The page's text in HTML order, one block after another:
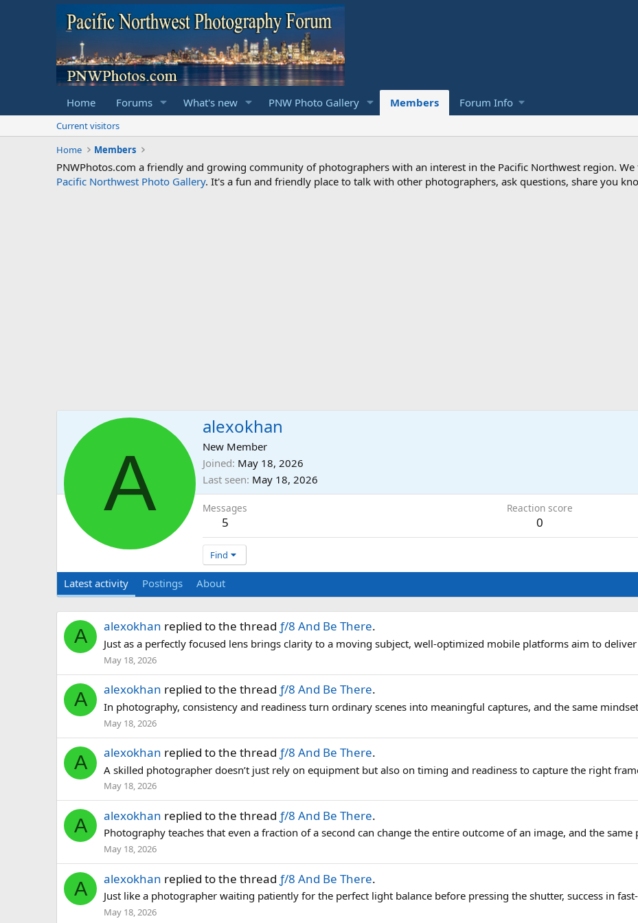
Home Forums What's new PNW Photo Gallery Members Forum Info
Current visitors
Home
Members
PNWPhotos.com a friendly and growing community of photographers with an interest in the Pacific Northwest region. We
Pacific Northwest Photo Gallery. It's a fun and friendly place to talk with other photographers, ask questions, share you
A
alexokhan
New Member
Joined May 18, 2026
Last seen May 18, 2026
Messages
5
Reaction score
0
Find
Latest activity Postings About
A alexokhan replied to the thread ƒ/8 And Be There.
Just as a perfectly focused lens brings clarity to a moving subject, well-optimized mobile platforms aim to
May 18, 2026
A alexokhan replied to the thread ƒ/8 And Be There.
In photography, consistency and readiness turn ordinary scenes into meaningful captures, and the same
May 18, 2026
A alexokhan replied to the thread ƒ/8 And Be There.
A skilled photographer doesn’t just rely on equipment but also on timing and readiness to capture the right
May 18, 2026
A alexokhan replied to the thread ƒ/8 And Be There.
Photography teaches that even a fraction of a second can change the entire outcome of an image, and the same
May 18, 2026
A alexokhan replied to the thread ƒ/8 And Be There.
Just like a photographer waiting patiently for the perfect light balance before pressing the shutter, success in
May 18, 2026